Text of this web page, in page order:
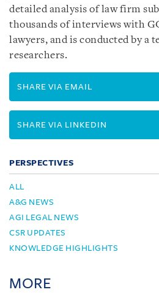
detailed analysis of law firm
thousands of interviews with
lawyers, and is conducted by a
researchers.
SHARE VIA EMAIL
SHARE VIA LINKEDIN
PERSPECTIVES
ALL
A&G NEWS
AGI LEGAL NEWS
CSR UPDATES
KNOWLEDGE HIGHLIGHTS
MORE